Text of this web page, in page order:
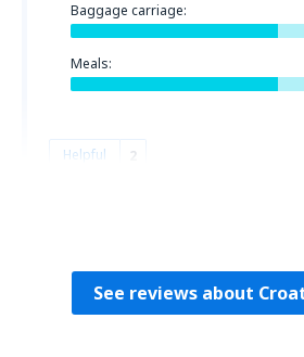
Baggage carriage:
Meals:
Helpful 2
See reviews about